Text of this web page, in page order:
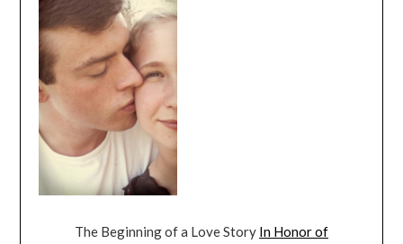
The Beginning of a Love Story In Honor of